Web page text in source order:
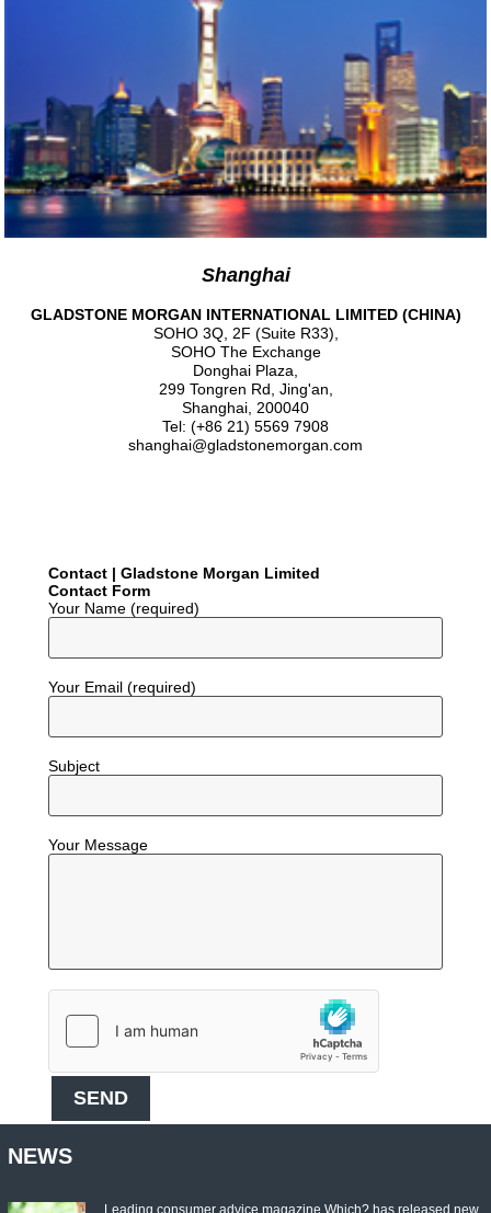
Shanghai
GLADSTONE MORGAN INTERNATIONAL LIMITED (CHINA)
SOHO 3Q, 2F (Suite R33),
SOHO The Exchange
Donghai Plaza,
299 Tongren Rd, Jing'an,
Shanghai, 200040
Tel: (+86 21) 5569 7908
shanghai@gladstonemorgan.com
Contact | Gladstone Morgan Limited
Contact Form
Your Name (required)
Your Email (required)
Subject
Your Message
NEWS
Leading consumer advice magazine Which? has released new